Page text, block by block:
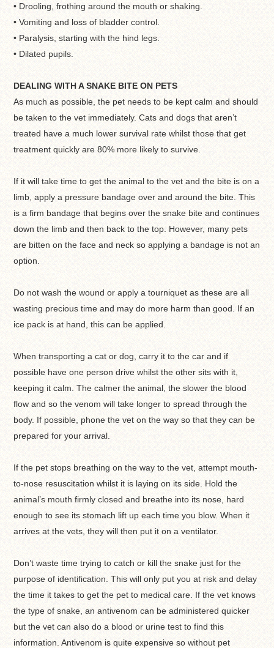
• Drooling, frothing around the mouth or shaking.
• Vomiting and loss of bladder control.
• Paralysis, starting with the hind legs.
• Dilated pupils.
DEALING WITH A SNAKE BITE ON PETS
As much as possible, the pet needs to be kept calm and should
be taken to the vet immediately. Cats and dogs that aren’t
treated have a much lower survival rate whilst those that get
treatment quickly are 80% more likely to survive.
If it will take time to get the animal to the vet and the bite is on a
limb, apply a pressure bandage over and around the bite. This
is a firm bandage that begins over the snake bite and continues
down the limb and then back to the top. However, many pets
are bitten on the face and neck so applying a bandage is not an
option.
Do not wash the wound or apply a tourniquet as these are all
wasting precious time and may do more harm than good. If an
ice pack is at hand, this can be applied.
When transporting a cat or dog, carry it to the car and if
possible have one person drive whilst the other sits with it,
keeping it calm. The calmer the animal, the slower the blood
flow and so the venom will take longer to spread through the
body. If possible, phone the vet on the way so that they can be
prepared for your arrival.
If the pet stops breathing on the way to the vet, attempt mouth-
to-nose resuscitation whilst it is laying on its side. Hold the
animal’s mouth firmly closed and breathe into its nose, hard
enough to see its stomach lift up each time you blow. When it
arrives at the vets, they will then put it on a ventilator.
Don’t waste time trying to catch or kill the snake just for the
purpose of identification. This will only put you at risk and delay
the time it takes to get the pet to medical care. If the vet knows
the type of snake, an antivenom can be administered quicker
but the vet can also do a blood or urine test to find this
information. Antivenom is quite expensive so without pet